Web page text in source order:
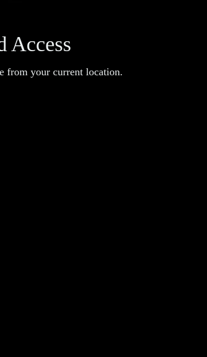
Access
from your current location.